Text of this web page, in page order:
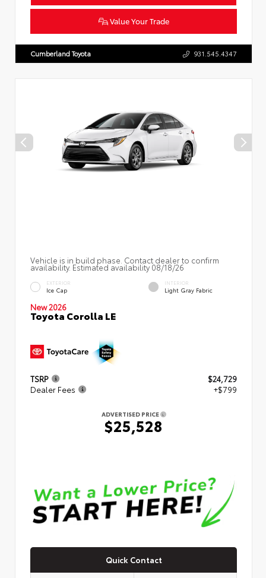
Value Your Trade
Cumberland Toyota 931.545.4347
Vehicle is in build phase. Contact dealer to confirm
availability. Estimated availability 08/18/26
EXTERIOR
Ice Cap
INTERIOR
Light Gray Fabric
New 2026
Toyota Corolla LE
TSRP
$24,729
Dealer Fees
+$799
ADVERTISED PRICE
$25,528
Quick Contact